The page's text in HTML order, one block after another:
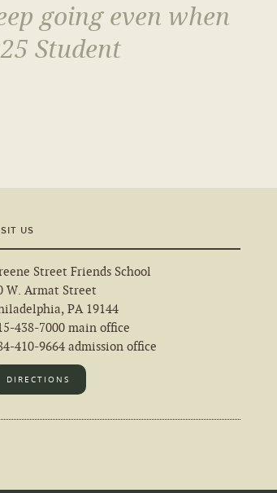
going even when
Student
US
Street Friends School
W. Armat Street
PA 19144
438-7000 main office
410-9664 admission office
DIRECTIONS